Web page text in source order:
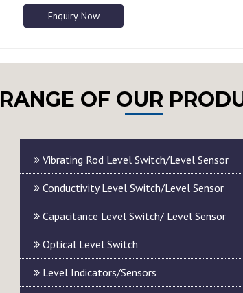
Enquiry Now
RANGE OF OUR
Vibrating Rod Level Switch/Level Sensor
Conductivity Level Switch/Level Sensor
Capacitance Level Switch/ Level Sensor
Optical Level Switch
Level Indicators/Sensors